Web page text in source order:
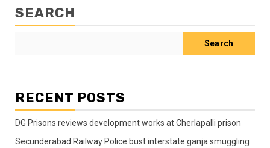
SEARCH
Search
RECENT POSTS
DG Prisons reviews development works at Cherlapalli prison
Secunderabad Railway Police bust interstate ganja smuggling